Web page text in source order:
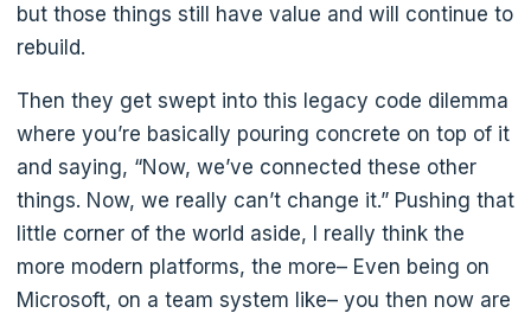
but those things still have value and will continue to
rebuild.
Then they get swept into this legacy code dilemma
where you’re basically pouring concrete on top of it
and saying, “Now, we’ve connected these other
things. Now, we really can’t change it.” Pushing that
little corner of the world aside, I really think the
more modern platforms, the more– Even being on
Microsoft, on a team system like– you then now are